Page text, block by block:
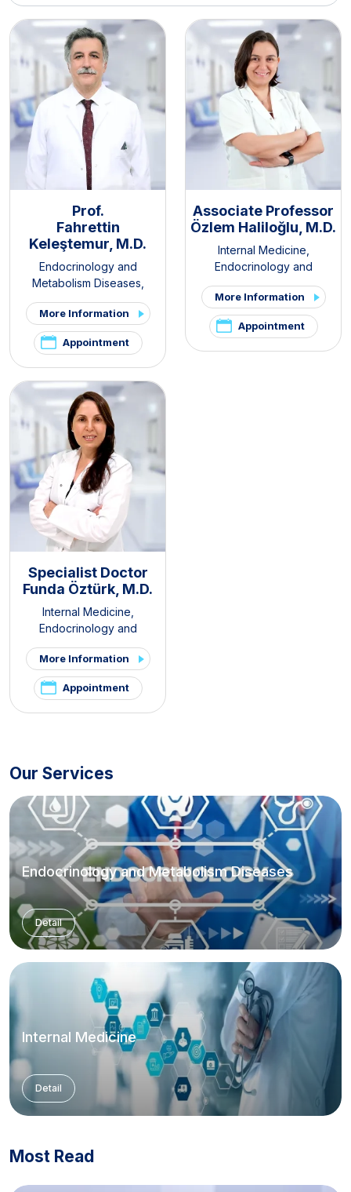
Prof.
Fahrettin
Keleştemur, M.D.
Endocrinology and
Metabolism Diseases
Internal Medicine,Thyroid -
Parathyroid Diseases and
Surgery Clinic,Pituitary
Clinic,PCOS and Hirsutism
Clinic,Hirsutism Clinic,Pelvic
Pain and Endometriosis
Clinic
More Information
Appointment
Associate Professor
Özlem Haliloğlu, M.D.
Internal Medicine
Endocrinology and
Metabolism Diseases
More Information
Appointment
Specialist Doctor
Funda Öztürk, M.D.
Internal Medicine
Endocrinology and
Metabolism Diseases
More Information
Appointment
Our Services
Endocrinology and Metabolism Diseases
Detail
Internal Medicine
Detail
Most Read